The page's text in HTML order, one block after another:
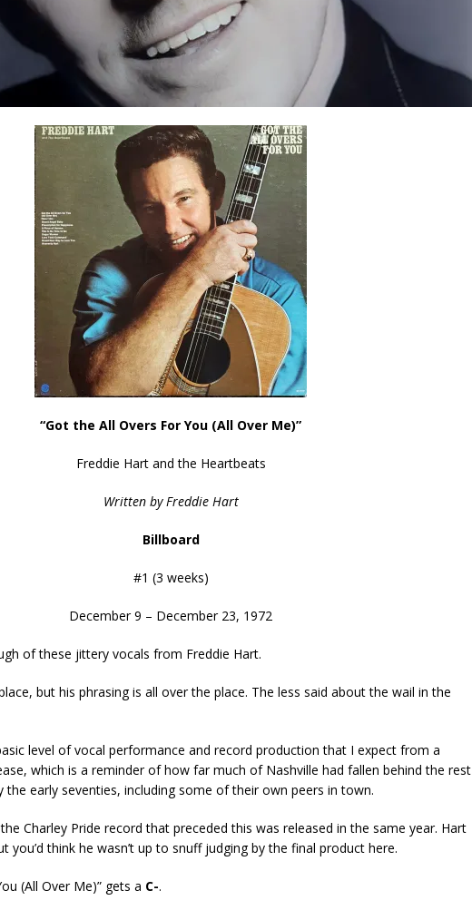
“Got the All Overs For You (All Over Me)”
Freddie Hart and the Heartbeats
Written by Freddie Hart
Billboard
#1 (3 weeks)
December 9 – December 23, 1972
of these jittery vocals from Freddie Hart.
but his phrasing is all over the place. The less said about the wail in the
level of vocal performance and record production that I expect from a
which is a reminder of how far much of Nashville had fallen behind the rest
the early seventies, including some of their own peers in town.
Charley Pride record that preceded this was released in the same year. Hart
you’d think he wasn’t up to snuff judging by the final product here.
(All Over Me)” gets a C-.